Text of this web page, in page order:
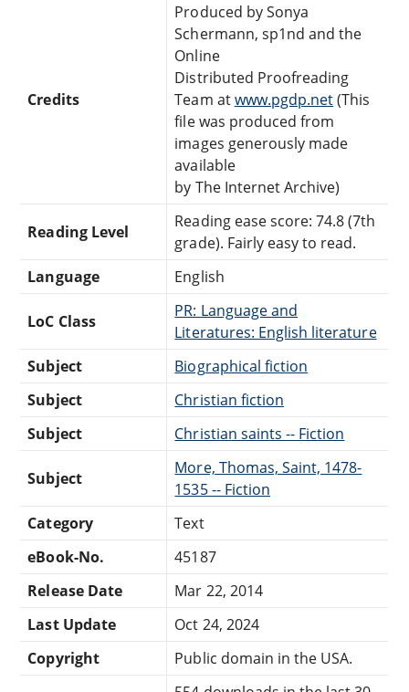
Credits
Produced by Sonya
Schermann, sp1nd and the
Online
Distributed Proofreading
Team atwww.pgdp.net(This
file was produced from
images generously made
available
by The Internet Archive)
Reading Level
Reading ease score: 74.8 (7th
grade). Fairly easy to read.
Language
English
LoC Class
PR: Language and
Literatures: English literature
Subject
Biographical fiction
Subject
Christian fiction
Subject
Christian saints -- Fiction
Subject
More, Thomas, Saint, 1478-
1535 -- Fiction
Category
Text
eBook-No.
45187
Release Date
Mar 22, 2014
Last Update
Oct 24, 2024
Copyright
Public domain in the USA.